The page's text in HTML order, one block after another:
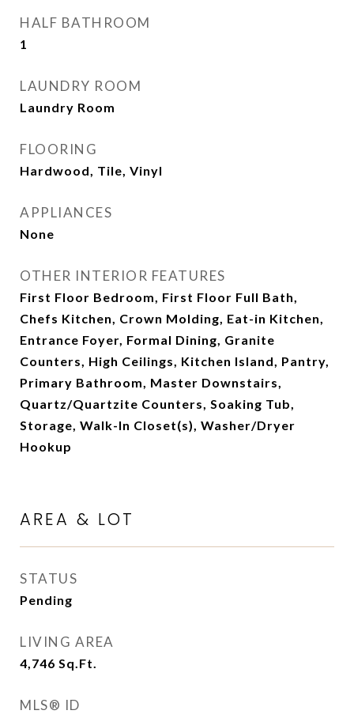
HALF BATHROOM
1
LAUNDRY ROOM
Laundry Room
FLOORING
Hardwood, Tile, Vinyl
APPLIANCES
None
OTHER INTERIOR FEATURES
First Floor Bedroom, First Floor Full Bath,
Chefs Kitchen, Crown Molding, Eat-in Kitchen,
Entrance Foyer, Formal Dining, Granite
Counters, High Ceilings, Kitchen Island, Pantry,
Primary Bathroom, Master Downstairs,
Quartz/Quartzite Counters, Soaking Tub,
Storage, Walk-In Closet(s), Washer/Dryer
Hookup
AREA & LOT
STATUS
Pending
LIVING AREA
4,746 Sq.Ft.
MLS® ID